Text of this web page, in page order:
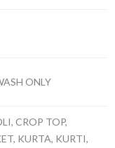
ONLY
CROP TOP,
KURTA, KURTI,